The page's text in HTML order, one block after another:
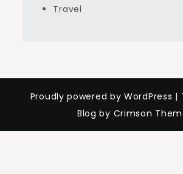
Travel
Proudly powered by WordPress |
Blog by Crimson